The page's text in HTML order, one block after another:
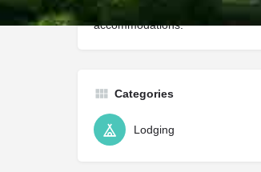
offers the personal attention to
accommodations.
Categories
Lodging